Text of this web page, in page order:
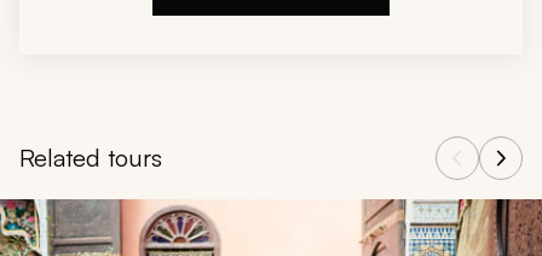
Related tours
Navigate through related tours using the previous and next